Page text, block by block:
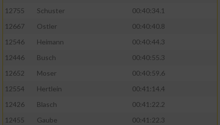
12755
Schuster
00:40:34.1
12667
Ostler
00:40:40.8
12546
Heimann
00:40:44.3
12446
Busch
00:40:55.3
12652
Moser
00:40:59.6
12554
Hertlein
00:41:14.4
12426
Blasch
00:41:22.2
12455
Gaube
00:41:22.3